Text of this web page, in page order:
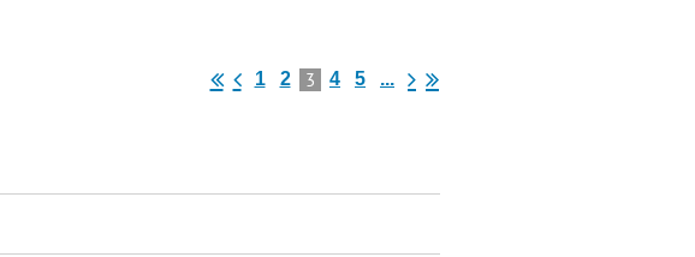
1 2 3 4 5 ...